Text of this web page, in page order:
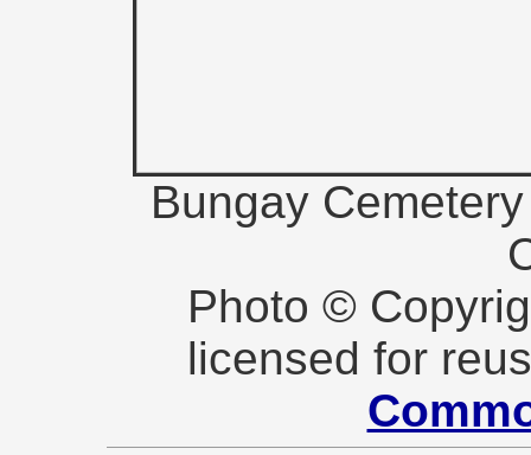
Bungay
Photo ©
licensed for